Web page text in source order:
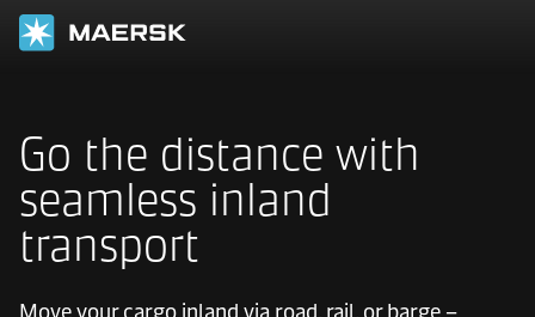
Go the distance with
seamless inland
transport